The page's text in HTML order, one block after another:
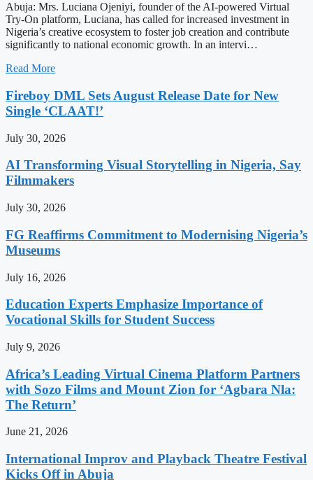
Abuja: Mrs. Luciana Ojeniyi, founder of the AI-powered Virtual
Try-On platform, Luciana, has called for increased investment in
Nigeria’s creative ecosystem to foster job creation and contribute
significantly to national economic growth. In an intervi…
Read More
Fireboy DML Sets August Release Date for New
Single ‘CLAAT!’
July 30, 2026
AI Transforming Visual Storytelling in Nigeria, Say
Filmmakers
July 30, 2026
FG Reaffirms Commitment to Modernising Nigeria’s
Museums
July 16, 2026
Education Experts Emphasize Importance of
Vocational Skills for Student Success
July 9, 2026
Africa’s Leading Virtual Cinema Platform Partners
with Sozo Films and Mount Zion for ‘Agbara Nla:
The Return’
June 21, 2026
International Improv and Playback Theatre Festival
Kicks Off in Abuja